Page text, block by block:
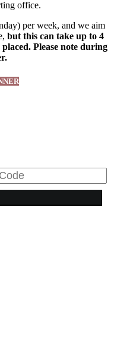
office.
per week, and we aim
but this can take up to 4
Please note during